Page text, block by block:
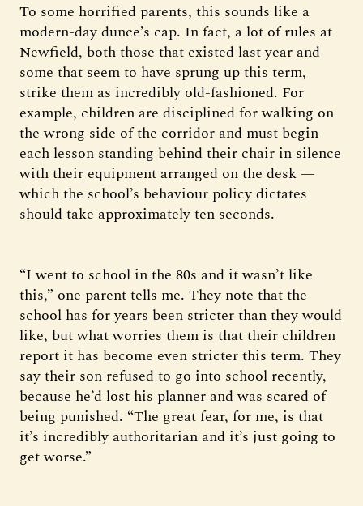
To some horrified parents, this sounds like a
modern-day dunce’s cap. In fact, a lot of rules at
Newfield, both those that existed last year and
some that seem to have sprung up this term,
strike them as incredibly old-fashioned. For
example, children are disciplined for walking on
the wrong side of the corridor and must begin
each lesson standing behind their chair in silence
with their equipment arranged on the desk —
which the school’s behaviour policy dictates
should take approximately ten seconds.
“I went to school in the 80s and it wasn’t like
this,” one parent tells me. They note that the
school has for years been stricter than they would
like, but what worries them is that their children
report it has become even stricter this term. They
say their son refused to go into school recently,
because he’d lost his planner and was scared of
being punished. “The great fear, for me, is that
it’s incredibly authoritarian and it’s just going to
get worse.”